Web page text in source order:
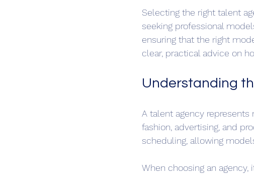
Selecting the right talent
seeking professional
ensuring that the right
clear, practical advice on
Understanding
A talent agency
fashion, advertising, and
scheduling, allowing
When choosing an